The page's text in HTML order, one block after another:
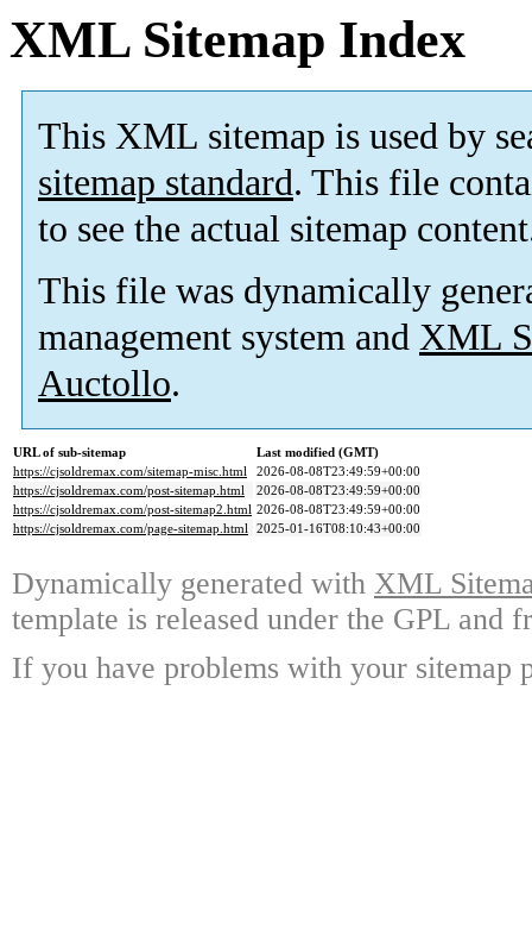
XML Sitemap Index
This XML sitemap is used by
sitemap standard. This file
to see the actual sitemap
This file was dynamically
management system and XML
Auctollo.
URL of sub-sitemap
Last modified (GMT)
https://cjsoldremax.com/sitemap-misc.html
2026-08-08T23:49:59+00:00
https://cjsoldremax.com/post-sitemap.html
2026-08-08T23:49:59+00:00
https://cjsoldremax.com/post-sitemap2.html 2026-08-08T23:49:59+00:00
https://cjsoldremax.com/page-sitemap.html 2025-01-16T08:10:43+00:00
Dynamically generated with XML
template is released under the GPL and
If you have problems with your sitemap